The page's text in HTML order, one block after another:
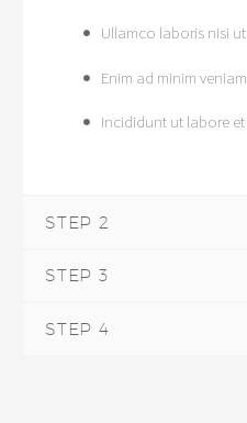
Ullamco laboris nisi
Enim ad minim
Incididunt ut labore
STEP 2
STEP 3
STEP 4